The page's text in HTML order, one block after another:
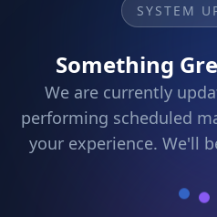
SYSTEM
Something
We are currently
performing scheduled
your experience. We'll